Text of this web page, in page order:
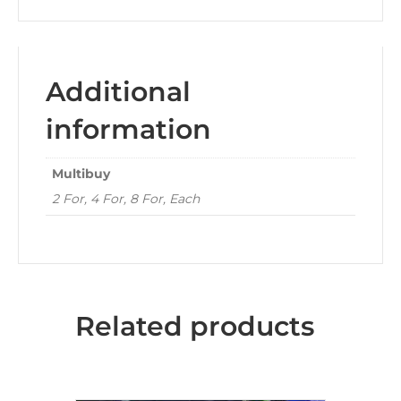
Additional
information
Multibuy
2 For, 4 For, 8 For, Each
Related products